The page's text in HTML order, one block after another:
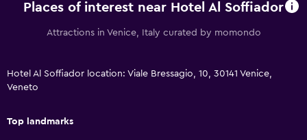
Places of interest near Hotel Al Soffiador
Attractions in Venice, Italy curated by momondo
Hotel Al Soffiador location: Viale Bressagio, 10, 30141 Venice,
Veneto
Top landmarks